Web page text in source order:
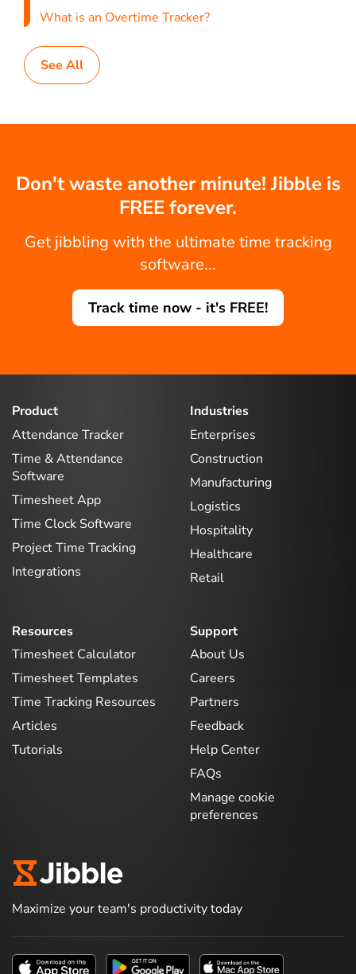
What is an Overtime Tracker?
See All
Don't waste another minute! Jibble is
FREE forever.
Get jibbling with the ultimate time tracking
software...
Track time now - it's FREE!
Product
Attendance Tracker
Time & Attendance
Software
Timesheet App
Time Clock Software
Project Time Tracking
Integrations
Industries
Enterprises
Construction
Manufacturing
Logistics
Hospitality
Healthcare
Retail
Resources
Timesheet Calculator
Timesheet Templates
Time Tracking Resources
Articles
Tutorials
Support
About Us
Careers
Partners
Feedback
Help Center
FAQs
Manage cookie
preferences
Maximize your team's productivity today